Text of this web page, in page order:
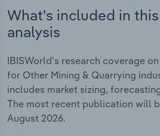
What's included in
analysis
IBISWorld's research coverage
for Other Mining & Quarrying
includes market sizing,
The most recent publication will
August 2026.